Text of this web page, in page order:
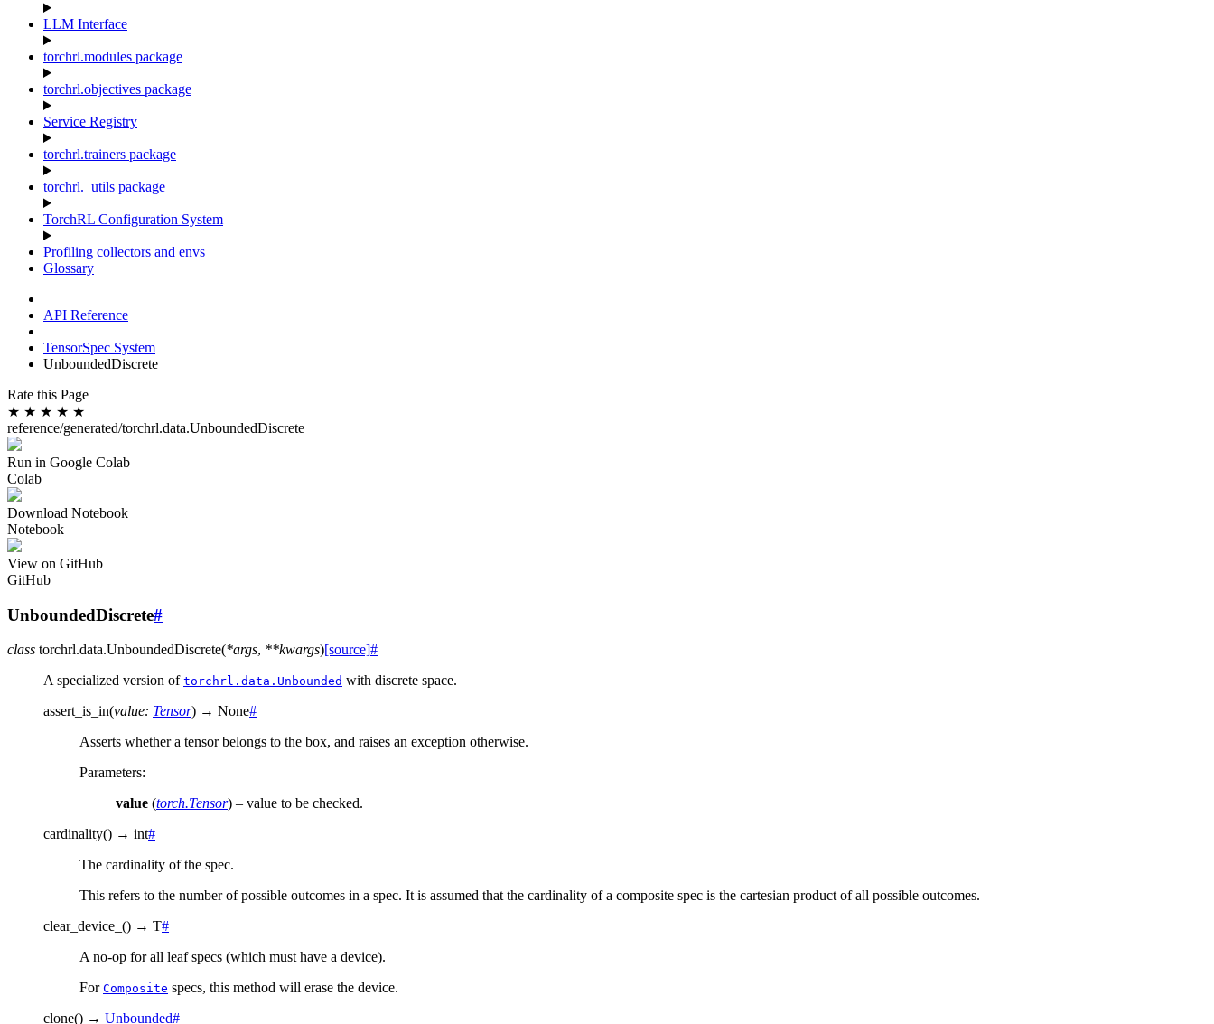
LLM Interface
torchrl.modules package
torchrl.objectives package
Service Registry
torchrl.trainers package
torchrl._utils package
TorchRL Configuration System
Profiling collectors and envs
Glossary
API Reference
TensorSpec System
UnboundedDiscrete
Rate this Page
★ ★ ★ ★ ★
reference/generated/torchrl.data.UnboundedDiscrete
Run in Google Colab
Colab
Download Notebook
Notebook
View on GitHub
GitHub
UnboundedDiscrete#
class torchrl.data.UnboundedDiscrete(*args, **kwargs)[source]#
A specialized version of torchrl.data.Unbounded with discrete space.
assert_is_in(value: Tensor) → None#
Asserts whether a tensor belongs to the box, and raises an exception otherwise.
Parameters:
value (torch.Tensor) – value to be checked.
cardinality() → int#
The cardinality of the spec.
This refers to the number of possible outcomes in a spec. It is assumed that the cardinality of a composite spec is the cartesian product of all possible outcomes.
clear_device_ () → T#
A no-op for all leaf specs (which must have a device).
For Composite specs, this method will erase the device.
clone() → Unbounded#